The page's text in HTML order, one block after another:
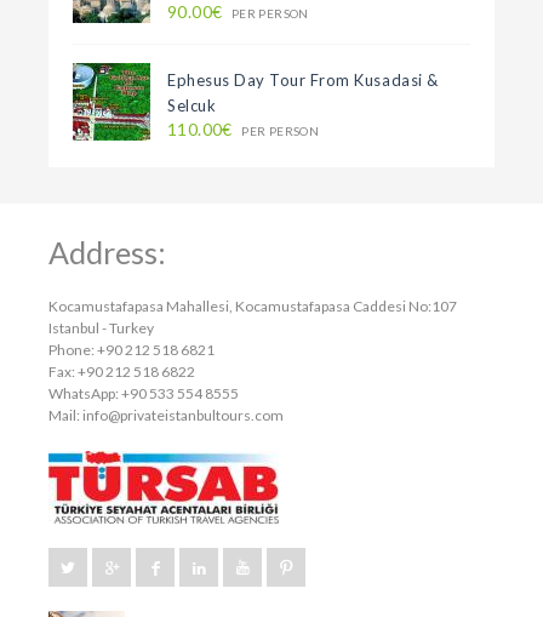
90.00€ PER PERSON
Ephesus Day Tour From Kusadasi &
Selcuk
110.00€ PER PERSON
Address:
Kocamustafapasa Mahallesi, Kocamustafapasa Caddesi No:107
Istanbul - Turkey
Phone: +90 212 518 6821
Fax: +90 212 518 6822
WhatsApp: +90 533 554 8555
Mail: info@privateistanbultours.com